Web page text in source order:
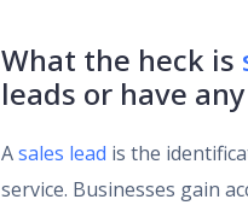
What the heck is
leads or have
Asales lead is the
service. Businesses gain